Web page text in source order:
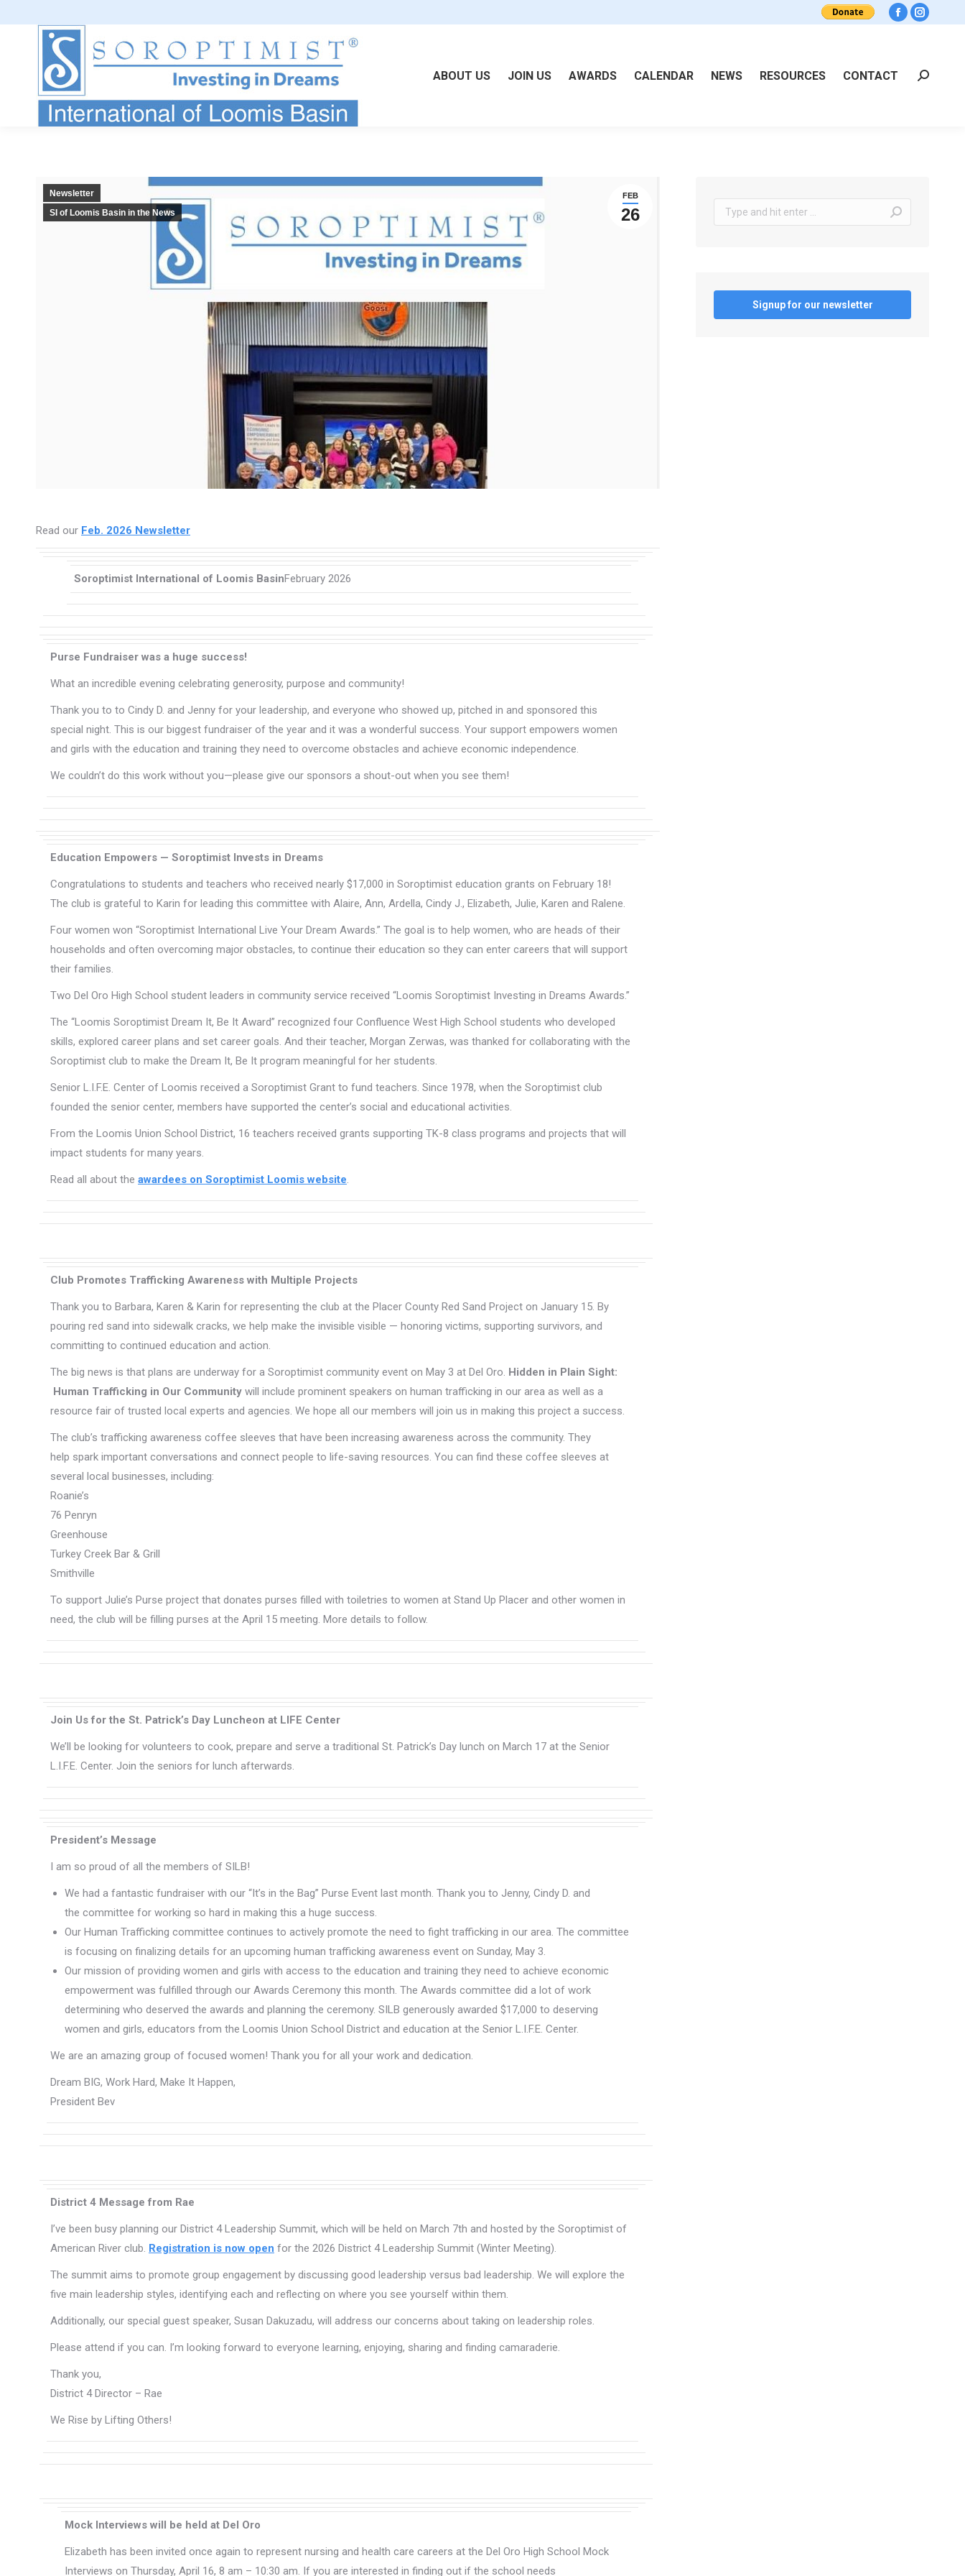
Facebook
ABOUT US JOIN US AWARDS CALENDAR NEWS RESOURCES CONTACT Search:
FEB
26
Newsletter
SI of Loomis Basin in the News
Read our Feb. 2026 Newsletter
Soroptimist International of Loomis BasinFebruary 2026
Purse Fundraiser was a huge success!
What an incredible evening celebrating generosity, purpose and community!
Thank you to to Cindy D. and Jenny for your leadership, and everyone who showed up, pitched in and sponsored this
special night. This is our biggest fundraiser of the year and it was a wonderful success. Your support empowers women
and girls with the education and training they need to overcome obstacles and achieve economic independence.
We couldn’t do this work without you—please give our sponsors a shout-out when you see them!
Education Empowers — Soroptimist Invests in Dreams
Congratulations to students and teachers who received nearly $17,000 in Soroptimist education grants on February 18!
The club is grateful to Karin for leading this committee with Alaire, Ann, Ardella, Cindy J., Elizabeth, Julie, Karen and Ralene.
Four women won “Soroptimist International Live Your Dream Awards.” The goal is to help women, who are heads of their
households and often overcoming major obstacles, to continue their education so they can enter careers that will support
their families.
Two Del Oro High School student leaders in community service received “Loomis Soroptimist Investing in Dreams Awards.”
The “Loomis Soroptimist Dream It, Be It Award” recognized four Confluence West High School students who developed
skills, explored career plans and set career goals. And their teacher, Morgan Zerwas, was thanked for collaborating with the
Soroptimist club to make the Dream It, Be It program meaningful for her students.
Senior L.I.F.E. Center of Loomis received a Soroptimist Grant to fund teachers. Since 1978, when the Soroptimist club
founded the senior center, members have supported the center’s social and educational activities.
From the Loomis Union School District, 16 teachers received grants supporting TK-8 class programs and projects that will
impact students for many years.
Read all about the awardees on Soroptimist Loomis website.
Club Promotes Trafficking Awareness with Multiple Projects
Thank you to Barbara, Karen & Karin for representing the club at the Placer County Red Sand Project on January 15. By
pouring red sand into sidewalk cracks, we help make the invisible visible — honoring victims, supporting survivors, and
committing to continued education and action.
The big news is that plans are underway for a Soroptimist community event on May 3 at Del Oro. Hidden in Plain Sight:
Human Trafficking in Our Community will include prominent speakers on human trafficking in our area as well as a
resource fair of trusted local experts and agencies. We hope all our members will join us in making this project a success.
The club’s trafficking awareness coffee sleeves that have been increasing awareness across the community. They
help spark important conversations and connect people to life-saving resources. You can find these coffee sleeves at
several local businesses, including:
Roanie’s
76 Penryn
Greenhouse
Turkey Creek Bar & Grill
Smithville
To support Julie’s Purse project that donates purses filled with toiletries to women at Stand Up Placer and other women in
need, the club will be filling purses at the April 15 meeting. More details to follow.
Join Us for the St. Patrick’s Day Luncheon at LIFE Center
We’ll be looking for volunteers to cook, prepare and serve a traditional St. Patrick’s Day lunch on March 17 at the Senior
L.I.F.E. Center. Join the seniors for lunch afterwards.
President’s Message
I am so proud of all the members of SILB!
We had a fantastic fundraiser with our “It’s in the Bag” Purse Event last month. Thank you to Jenny, Cindy D. and
the committee for working so hard in making this a huge success.
Our Human Trafficking committee continues to actively promote the need to fight trafficking in our area. The committee
is focusing on finalizing details for an upcoming human trafficking awareness event on Sunday, May 3.
Our mission of providing women and girls with access to the education and training they need to achieve economic
empowerment was fulfilled through our Awards Ceremony this month. The Awards committee did a lot of work
determining who deserved the awards and planning the ceremony. SILB generously awarded $17,000 to deserving
women and girls, educators from the Loomis Union School District and education at the Senior L.I.F.E. Center.
We are an amazing group of focused women! Thank you for all your work and dedication.
Dream BIG, Work Hard, Make It Happen,
President Bev
District 4 Message from Rae
I’ve been busy planning our District 4 Leadership Summit, which will be held on March 7th and hosted by the Soroptimist of
American River club. Registration is now open for the 2026 District 4 Leadership Summit (Winter Meeting).
The summit aims to promote group engagement by discussing good leadership versus bad leadership. We will explore the
five main leadership styles, identifying each and reflecting on where you see yourself within them.
Additionally, our special guest speaker, Susan Dakuzadu, will address our concerns about taking on leadership roles.
Please attend if you can. I’m looking forward to everyone learning, enjoying, sharing and finding camaraderie.
Thank you,
District 4 Director – Rae
We Rise by Lifting Others!
Mock Interviews will be held at Del Oro
Elizabeth has been invited once again to represent nursing and health care careers at the Del Oro High School Mock
Interviews on Thursday, April 16, 8 am – 10:30 am. If you are interested in finding out if the school needs
Search:
Signup for our newsletter